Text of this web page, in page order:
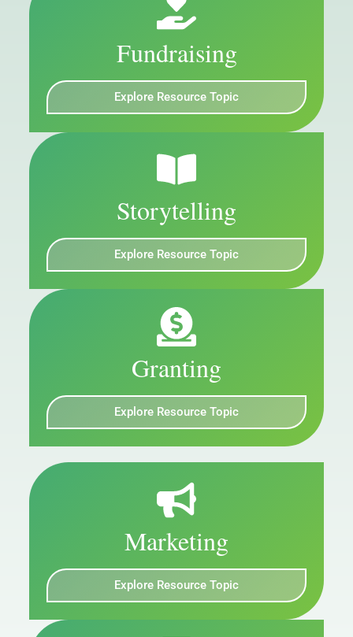
Fundraising
Explore Resource Topic
Storytelling
Explore Resource Topic
Granting
Explore Resource Topic
Marketing
Explore Resource Topic